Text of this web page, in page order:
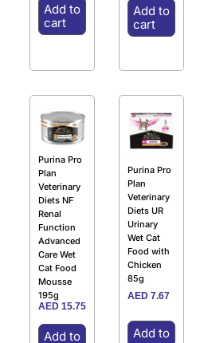
Add to
cart
Add to
cart
Purina Pro
Plan
Veterinary
Diets NF
Renal
Function
Advanced
Care Wet
Cat Food
Mousse
195g
AED 15.75
Add to
Purina Pro
Plan
Veterinary
Diets UR
Urinary
Wet Cat
Food with
Chicken
85g
AED 7.67
Add to